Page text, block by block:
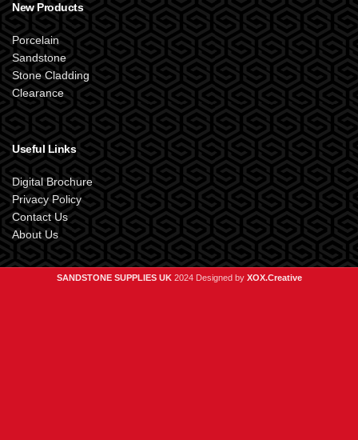
New Products
Porcelain
Sandstone
Stone Cladding
Clearance
Useful Links
Digital Brochure
Privacy Policy
Contact Us
About Us
SANDSTONE SUPPLIES UK 2024 Designed by XOX.Creative